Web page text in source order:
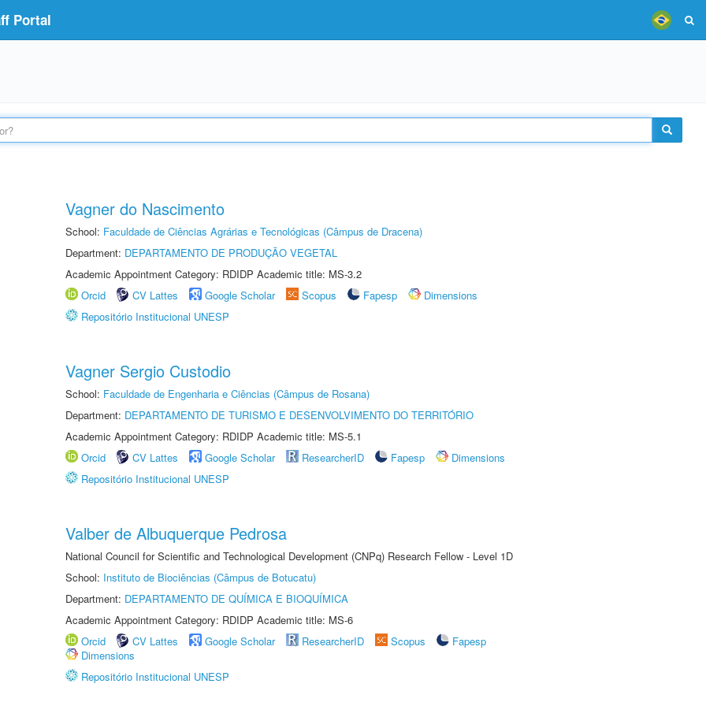
Portal
Vagner do Nascimento
School: Faculdade de Ciências Agrárias e Tecnológicas (Câmpus de Dracena)
Department: DEPARTAMENTO DE PRODUÇÃO VEGETAL
Academic Appointment Category: RDIDP Academic title: MS-3.2
Orcid
CV Lattes Google Scholar Scopus Fapesp
Dimensions
Repositório Institucional UNESP
Vagner Sergio Custodio
School: Faculdade de Engenharia e Ciências (Câmpus de Rosana)
Department: DEPARTAMENTO DE TURISMO E DESENVOLVIMENTO DO TERRITÓRIO
Academic Appointment Category: RDIDP Academic title: MS-5.1
Orcid
CV Lattes Google Scholar ResearcherID Fapesp
Dimensions
Repositório Institucional UNESP
Valber de Albuquerque Pedrosa
National Council for Scientific and Technological Development (CNPq) Research Fellow - Level 1D
School: Instituto de Biociências (Câmpus de Botucatu)
Department: DEPARTAMENTO DE QUÍMICA E BIOQUÍMICA
Academic Appointment Category: RDIDP Academic title: MS-6
Orcid
CV Lattes Google Scholar ResearcherID Scopus
Fapesp
Dimensions
Repositório Institucional UNESP